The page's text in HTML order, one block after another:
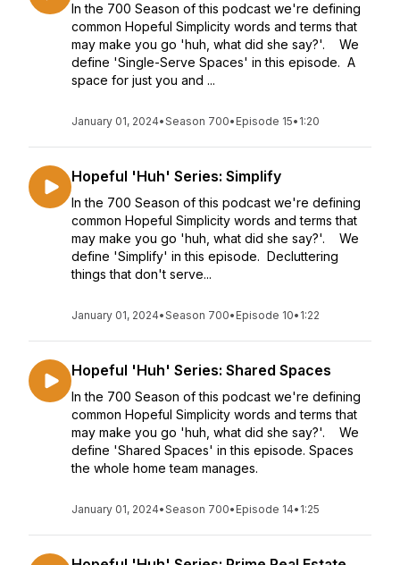
In the 700 Season of this podcast we're defining
common Hopeful Simplicity words and terms that
may make you go 'huh, what did she say?'. We
define 'Single-Serve Spaces' in this episode. A
space for just you and ...
January 01, 2024•Season 700• Episode 15• 1:20
Hopeful 'Huh' Series: Simplify
In the 700 Season of this podcast we're defining
common Hopeful Simplicity words and terms that
may make you go 'huh, what did she say?'. We
define 'Simplify' in this episode. Decluttering
things that don't serve...
January 01, 2024•Season 700• Episode 10• 1:22
Hopeful 'Huh' Series: Shared Spaces
In the 700 Season of this podcast we're defining
common Hopeful Simplicity words and terms that
may make you go 'huh, what did she say?'. We
define 'Shared Spaces' in this episode. Spaces
the whole home team manages.
January 01, 2024•Season 700• Episode 14• 1:25